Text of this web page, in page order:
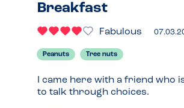
Breakfast
Fabulous
Peanuts Tree nuts
I came here with a friend who
to talk through choices.